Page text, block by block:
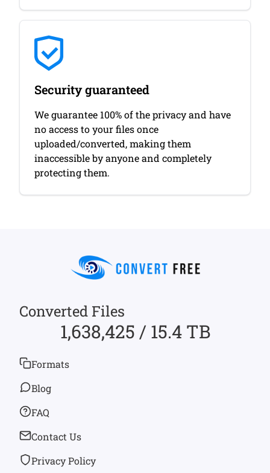
Security guaranteed
We guarantee 100% of the privacy and have
no access to your files once
uploaded/converted, making them
inaccessible by anyone and completely
protecting them.
Converted Files
1,638,425 / 15.4 TB
Formats
Blog
FAQ
Contact Us
Privacy Policy